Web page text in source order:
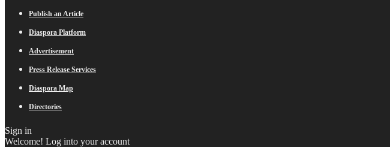
Publish an Article
Diaspora Platform
Advertisement
Press Release Services
Diaspora Map
Directories
Sign in
Welcome! Log into your account